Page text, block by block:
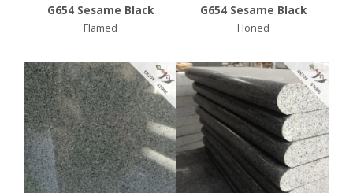
G654 Sesame Black
Flamed
G654 Sesame Black
Honed